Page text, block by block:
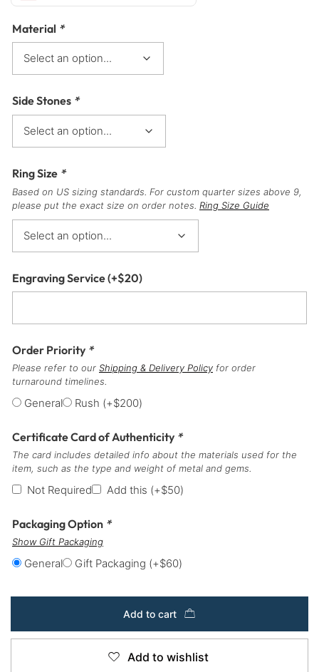
Material *
Side Stones *
Ring Size *
Based on US sizing standards. For custom quarter sizes above 9,
please put the exact size on order notes. Ring Size Guide
Engraving Service(+$20)
Order Priority *
Please refer to our Shipping & Delivery Policy for order
turnaround timelines.
General Rush (+$200)
Certificate Card of Authenticity *
The card includes detailed info about the materials used for the
item, such as the type and weight of metal and gems.
Not Required Add this (+$50)
Packaging Option *
Show Gift Packaging
General Gift Packaging (+$60)
Add to cart
Add to wishlist